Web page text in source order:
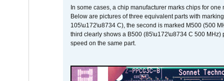
In some cases, a chip manufacturer marks chips for
Below are pictures of three equivalent parts with
105\u172\u8734 C), the second is marked M500 (500
third clearly shows a B500 (85\u172\u8734 C 500
speed on the same part.